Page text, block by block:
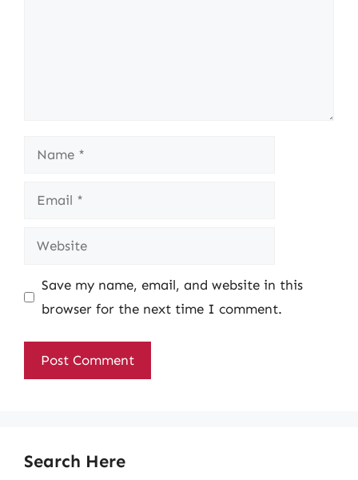
Name
Email
Website
Save my name, email, and website in this
browser for the next time I comment.
Search Here